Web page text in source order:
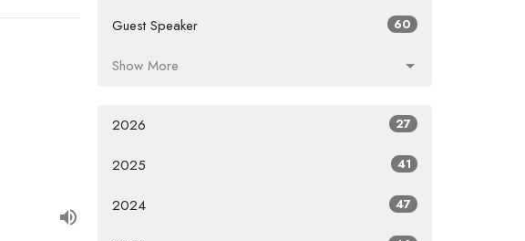
Guest Speaker 60
Show More
2026 27
2025 41
2024 47